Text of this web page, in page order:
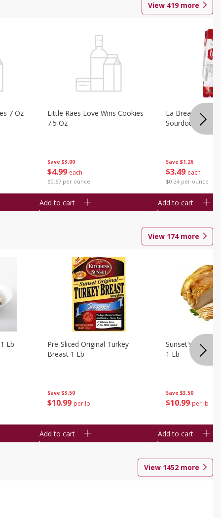
View 419more
7 Oz
Save $3.00
$4 99 each
$0.67 per ounce
Little Raes Love Wins Cookies
7.5 Oz
Add to cart
Save $1.26
$3 49 each
$0.24 per ounce
La Brea Country
Sourdough 14.5
Add to cart
View 174more
Lb
Save $3.50
$10 99 per lb
Pre-Sliced Original Turkey
Breast 1 Lb
Add to cart
Save $3.50
$10 99 per lb
Sunset's
1 Lb
Add to cart
View 1452 more